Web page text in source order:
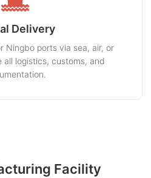
Delivery
Ningbo ports via sea, air, or
all logistics, customs, and
Facility